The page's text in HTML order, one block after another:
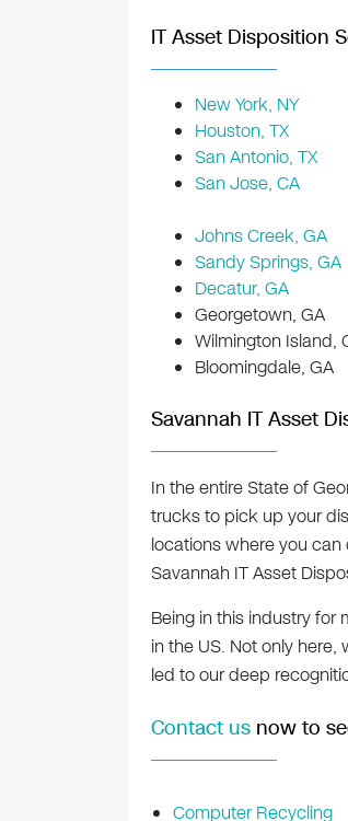
IT Asset Disposition
New York, NY
Houston, TX
San Antonio, TX
San Jose, CA
Johns Creek, GA
Sandy Springs, GA
Decatur, GA
Georgetown, GA
Wilmington Island,
Bloomingdale, GA
Savannah IT Asset
In the entire State of
trucks to pick up your
locations where you
Savannah IT Asset
Being in this industry for
in the US. Not only here,
led to our deep
Contact usnow to
Computer Recycling